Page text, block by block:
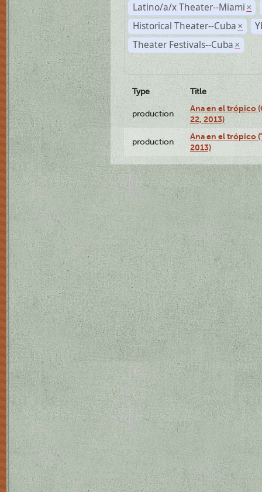
Latino/a/x Theater--Miami ×
Historical Theater--Cuba ×
Theater Festivals--Cuba ×
Type Title
production
Ana en el trópico
22, 2013)
production
Ana en el trópico
2013)